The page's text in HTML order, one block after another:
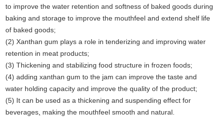
to improve the water retention and softness of baked goods during
baking and storage to improve the mouthfeel and extend shelf life
of baked goods;
(2) Xanthan gum plays a role in tenderizing and improving water
retention in meat products;
(3) Thickening and stabilizing food structure in frozen foods;
(4) adding xanthan gum to the jam can improve the taste and
water holding capacity and improve the quality of the product;
(5) It can be used as a thickening and suspending effect for
beverages making the mouthfeel smooth and natural.